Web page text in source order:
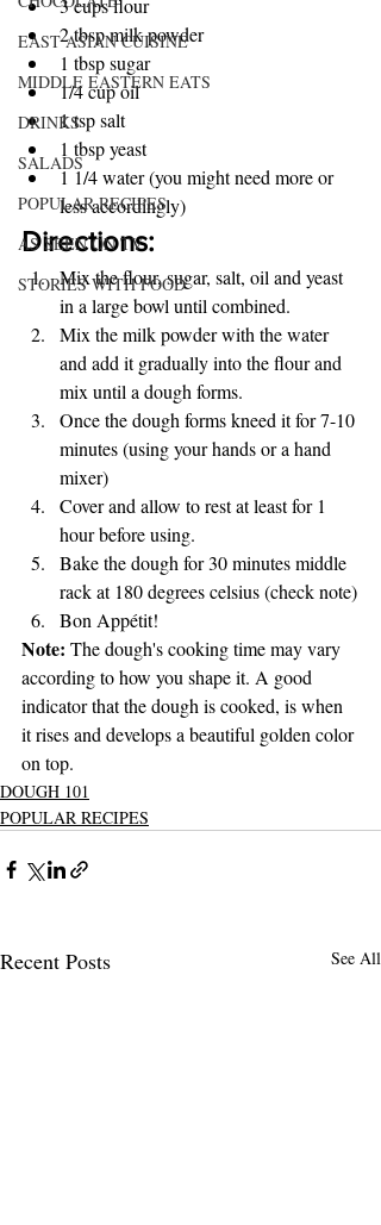
EAST ASIAN CUISINE
MIDDLE EASTERN EATS
DRINKS
SALADS
POPULAR RECIPES
AS SEEN ON TV
STORIES WITH FOOD
2 tbsp milk powder
1 tbsp sugar
1/4 cup oil
1 tsp salt
1 tbsp yeast
1 1/4 water (you might need more or
less accordingly)
Directions:
Mix the flour, sugar, salt, oil and yeast
in a large bowl until combined.
Mix the milk powder with the water
and add it gradually into the flour and
mix until a dough forms.
Once the dough forms kneed it for 7-10
minutes (using your hands or a hand
mixer)
Cover and allow to rest at least for 1
hour before using.
Bake the dough for 30 minutes middle
rack at 180 degrees celsius (check note)
Bon Appétit!
Note: The dough's cooking time may vary
according to how you shape it. A good
indicator that the dough is cooked, is when
it rises and develops a beautiful golden color
on top.
DOUGH 101
POPULAR RECIPES
Recent Posts See All